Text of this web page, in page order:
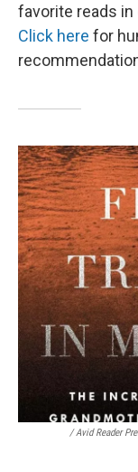
favorite reads in
Click here for
/ Avid Reader